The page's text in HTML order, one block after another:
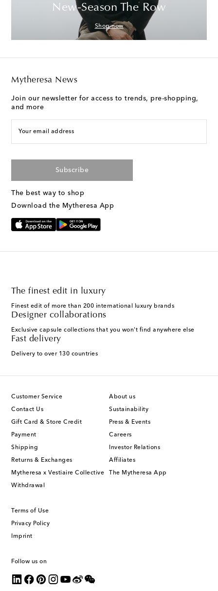
New-Season The Row
Shop now
Mytheresa News
Join our newsletter for access to trends, pre-shopping,
and more
Your email address
Subscribe
The best way to shop
Download the Mytheresa App
The finest edit in luxury
Finest edit of more than 200 international luxury brands
Designer collaborations
Exclusive capsule collections that you won't find anywhere else
Fast delivery
Delivery to over 130 countries
Customer Service
Contact Us
Gift Card & Store Credit
Payment
Shipping
Returns & Exchanges
Mytheresa x Vestiaire Collective
Withdrawal
About us
Sustainability
Press & Events
Careers
Investor Relations
Affiliates
The Mytheresa App
Terms of Use
Privacy Policy
Imprint
Follow us on